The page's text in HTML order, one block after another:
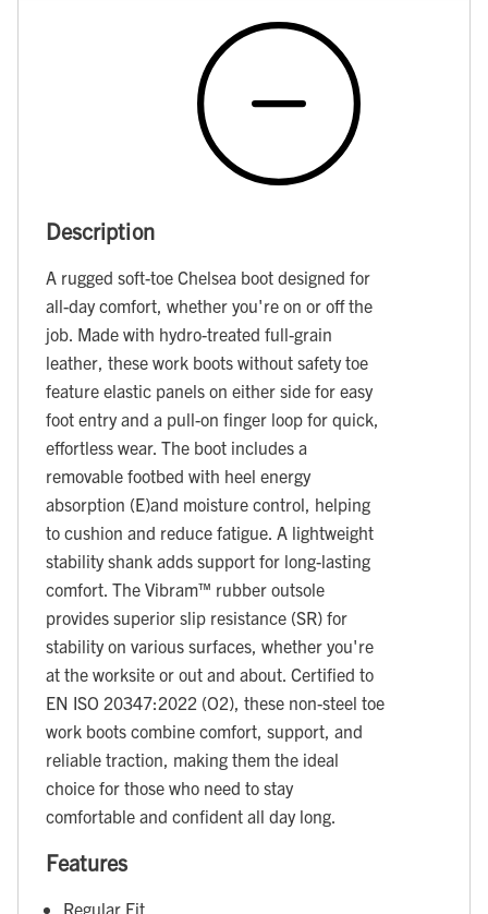
Description
A rugged soft-toe Chelsea boot designed for
all-day comfort, whether you're on or off the
job. Made with hydro-treated full-grain
leather, these work boots without safety toe
feature elastic panels on either side for easy
foot entry and a pull-on finger loop for quick,
effortless wear. The boot includes a
removable footbed with heel energy
absorption (E)and moisture control, helping
to cushion and reduce fatigue. A lightweight
stability shank adds support for long-lasting
comfort. The Vibram™ rubber outsole
provides superior slip resistance (SR) for
stability on various surfaces, whether you're
at the worksite or out and about. Certified to
EN ISO 20347:2022 (O2), these non-steel toe
work boots combine comfort, support, and
reliable traction, making them the ideal
choice for those who need to stay
comfortable and confident all day long.
Features
Regular Fit